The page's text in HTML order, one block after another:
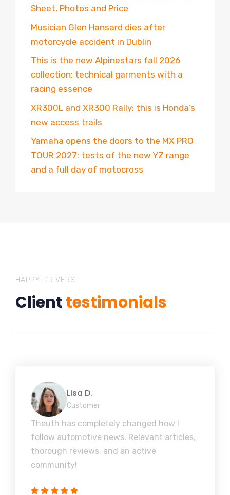
Sheet, Photos and Price
Musician Glen Hansard dies after
motorcycle accident in Dublin
This is the new Alpinestars fall 2026
collection: technical garments with a
racing essence
XR300L and XR300 Rally: this is Honda’s
new access trails
Yamaha opens the doors to the MX PRO
TOUR 2027: tests of the new YZ range
and a full day of motocross
HAPPY DRIVERS
Clienttestimonials
Lisa D.
Customer
Theuth has completely changed how I
follow automotive news. Relevant articles,
thorough reviews, and an active
community!